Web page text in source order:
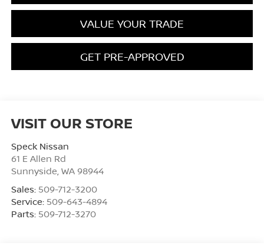
VALUE YOUR TRADE
GET PRE-APPROVED
VISIT OUR STORE
Speck Nissan
61 E Allen Rd
Sunnyside WA 98944
Sales: 509-712-3200
Service: 509-643-4894
Parts: 509-712-3270